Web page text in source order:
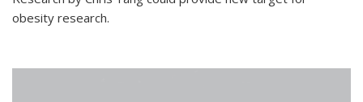
obesity research.